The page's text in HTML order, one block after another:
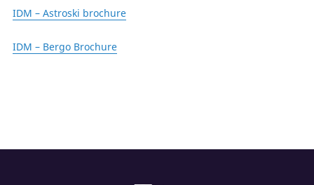
IDM – Astroski brochure
IDM – Bergo Brochure